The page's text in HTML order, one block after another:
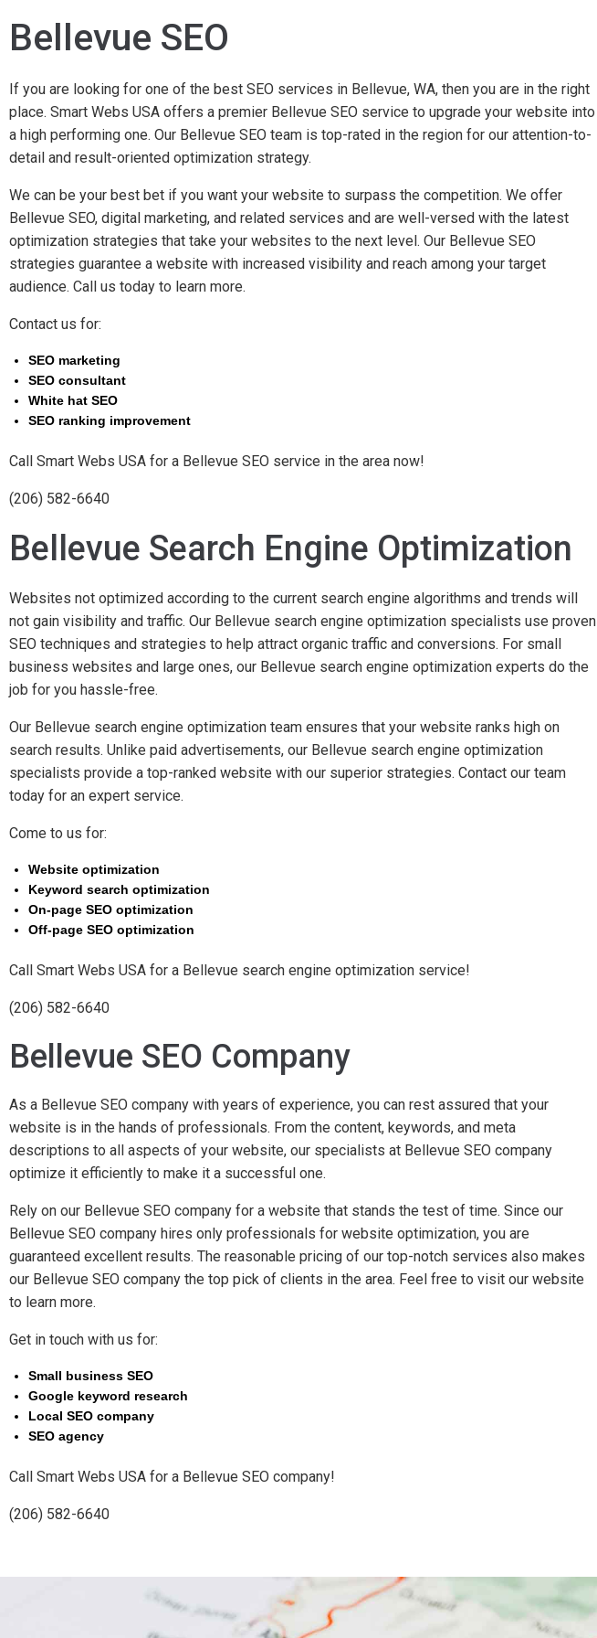
Bellevue SEO
If you are looking for one of the best SEO services in Bellevue, WA, then you are in the right
place. Smart Webs USA offers a premier Bellevue SEO service to upgrade your website into
a high performing one. Our Bellevue SEO team is top-rated in the region for our attention-to-
detail and result-oriented optimization strategy.
We can be your best bet if you want your website to surpass the competition. We offer
Bellevue SEO, digital marketing, and related services and are well-versed with the latest
optimization strategies that take your websites to the next level. Our Bellevue SEO
strategies guarantee a website with increased visibility and reach among your target
audience. Call us today to learn more.
Contact us for:
SEO marketing
SEO consultant
White hat SEO
SEO ranking improvement
Call Smart Webs USA for a Bellevue SEO service in the area now!
(206) 582-6640
Bellevue Search Engine Optimization
Websites not optimized according to the current search engine algorithms and trends will
not gain visibility and traffic. Our Bellevue search engine optimization specialists use proven
SEO techniques and strategies to help attract organic traffic and conversions. For small
business websites and large ones, our Bellevue search engine optimization experts do the
job for you hassle-free.
Our Bellevue search engine optimization team ensures that your website ranks high on
search results. Unlike paid advertisements, our Bellevue search engine optimization
specialists provide a top-ranked website with our superior strategies. Contact our team
today for an expert service.
Come to us for:
Website optimization
Keyword search optimization
On-page SEO optimization
Off-page SEO optimization
Call Smart Webs USA for a Bellevue search engine optimization service!
(206) 582-6640
Bellevue SEO Company
As a Bellevue SEO company with years of experience, you can rest assured that your
website is in the hands of professionals. From the content, keywords, and meta
descriptions to all aspects of your website, our specialists at Bellevue SEO company
optimize it efficiently to make it a successful one.
Rely on our Bellevue SEO company for a website that stands the test of time. Since our
Bellevue SEO company hires only professionals for website optimization, you are
guaranteed excellent results. The reasonable pricing of our top-notch services also makes
our Bellevue SEO company the top pick of clients in the area. Feel free to visit our website
to learn more.
Get in touch with us for:
Small business SEO
Google keyword research
Local SEO company
SEO agency
Call Smart Webs USA for a Bellevue SEO company!
(206) 582-6640